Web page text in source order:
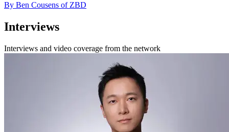
By Ben Cousens of ZBD
Interviews
Interviews and video coverage from the network